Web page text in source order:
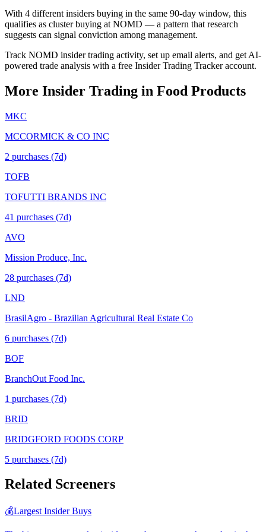
With 4 different insiders buying in the same 90-day window, this
qualifies as cluster buying at NOMD — a pattern that research
suggests can signal conviction among management.
Track NOMD insider trading activity, set up email alerts, and get AI-
powered trade analysis with a free Insider Trading Tracker account.
More Insider Trading in Food Products
MKC
MCCORMICK & CO INC
2 purchases (7d)
TOFB
TOFUTTI BRANDS INC
41 purchases (7d)
AVO
Mission Produce, Inc.
28 purchases (7d)
LND
BrasilAgro - Brazilian Agricultural Real Estate Co
6 purchases (7d)
BOF
BranchOut Food Inc.
1 purchases (7d)
BRID
BRIDGFORD FOODS CORP
5 purchases (7d)
Related Screeners
💰Largest Insider Buys